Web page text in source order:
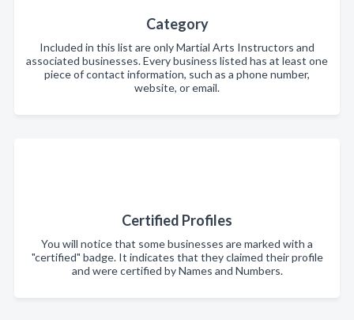
Category
Included in this list are only Martial Arts Instructors and
associated businesses. Every business listed has at least one
piece of contact information, such as a phone number,
website, or email.
Certified Profiles
You will notice that some businesses are marked with a
"certified" badge. It indicates that they claimed their profile
and were certified by Names and Numbers.